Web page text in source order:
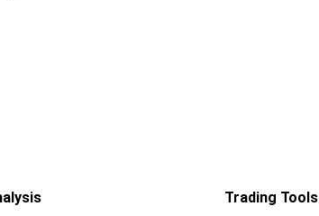
land Tue
Trading Tools